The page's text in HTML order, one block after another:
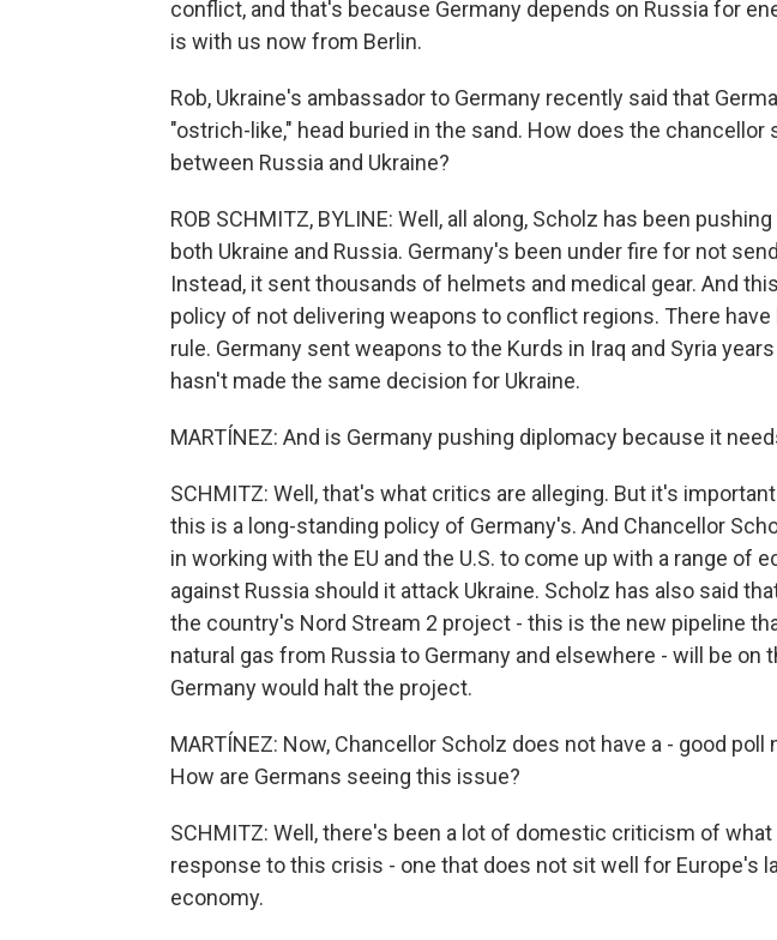
conflict, and that's because Germany depends on Russia for
is with us now from Berlin.
Rob, Ukraine's ambassador to Germany recently said that
"ostrich-like," head buried in the sand. How does the
between Russia and Ukraine?
ROB SCHMITZ, BYLINE: Well, all along, Scholz has been
both Ukraine and Russia. Germany's been under fire for not
Instead, it sent thousands of helmets and medical gear. And
policy of not delivering weapons to conflict regions. There
rule. Germany sent weapons to the Kurds in Iraq and Syria
hasn't made the same decision for Ukraine.
MARTÍNEZ: And is Germany pushing diplomacy because it
SCHMITZ: Well, that's what critics are alleging. But it's
this is a long-standing policy of Germany's. And Chancellor
in working with the EU and the U.S. to come up with a range of
against Russia should it attack Ukraine. Scholz has also said
the country's Nord Stream 2 project - this is the new pipeline
natural gas from Russia to Germany and elsewhere - will be on
Germany would halt the project.
MARTÍNEZ: Now, Chancellor Scholz does not have a - good poll
How are Germans seeing this issue?
SCHMITZ: Well, there's been a lot of domestic criticism of
response to this crisis - one that does not sit well for Europe's
economy.